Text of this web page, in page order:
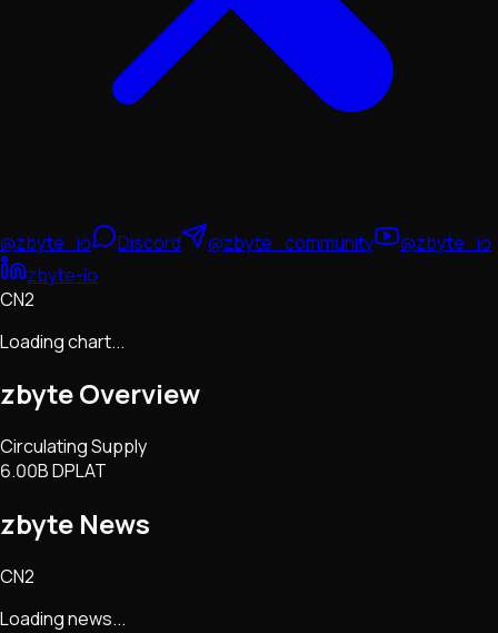
@zbyte_io Discord @zbyte_community
@zbyte_io
zbyte-io
CN2
Loading chart...
zbyteOverview
Circulating Supply
6.00B DPLAT
zbyte News
CN2
Loading news...